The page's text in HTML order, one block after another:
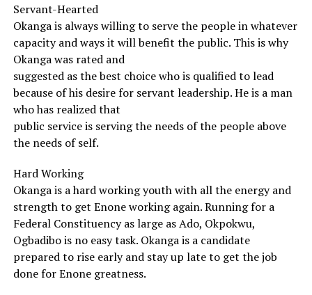
Servant-Hearted
Okanga is always willing to serve the people in whatever
capacity and ways it will benefit the public. This is why
Okanga was rated and
suggested as the best choice who is qualified to lead
because of his desire for servant leadership. He is a man
who has realized that
public service is serving the needs of the people above
the needs of self.
Hard Working
Okanga is a hard working youth with all the energy and
strength to get Enone working again. Running for a
Federal Constituency as large as Ado, Okpokwu,
Ogbadibo is no easy task. Okanga is a candidate
prepared to rise early and stay up late to get the job
done for Enone greatness.